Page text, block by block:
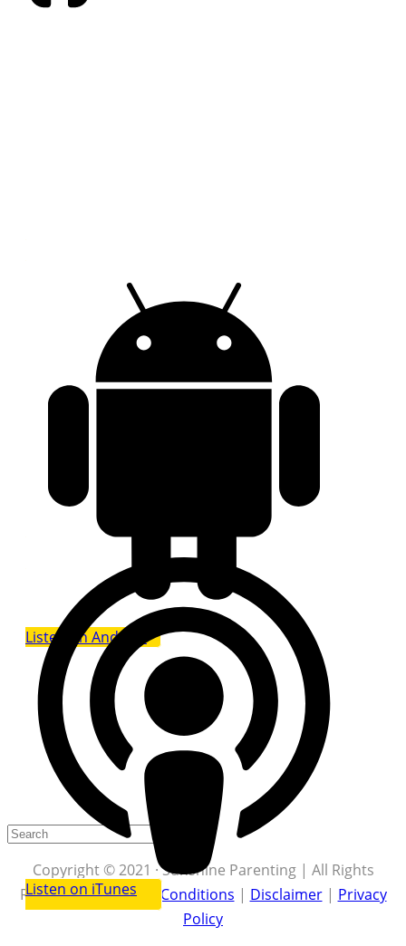
Listen on Android
Listen on iTunes
Copyright © 2021 · Sunshine Parenting | All Rights
Reserved |Terms & Conditions | Disclaimer| Privacy
Policy